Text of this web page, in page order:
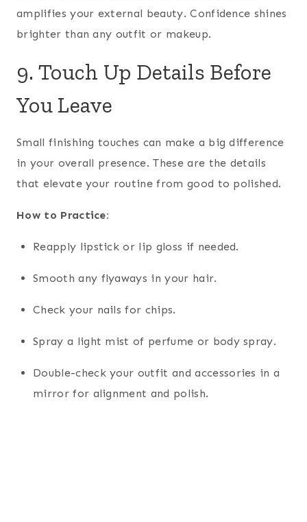
amplifies your external beauty. Confidence shines
brighter than any outfit or makeup.
9. Touch Up Details Before
You Leave
Small finishing touches can make a big difference
in your overall presence. These are the details
that elevate your routine from good to polished.
How to Practice:
Reapply lipstick or lip gloss if needed.
Smooth any flyaways in your hair.
Check your nails for chips.
Spray a light mist of perfume or body spray.
Double-check your outfit and accessories in a
mirror for alignment and polish.